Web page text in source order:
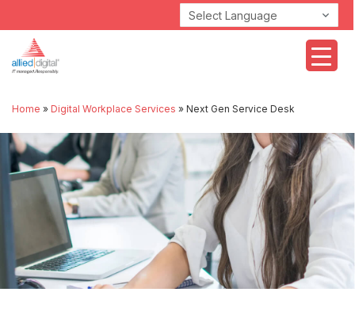
Home » Digital Workplace Services » Next Gen Service Desk